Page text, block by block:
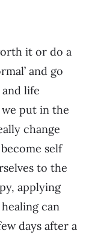
it or do a
and go
life
put in the
change
self
to the
applying
can
days after a